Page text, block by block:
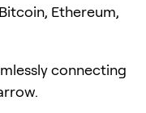
Ethereum,
connecting